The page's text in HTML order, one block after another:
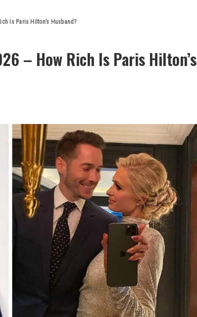
Is Paris Hilton’s Husband?
– How Rich Is Paris Hilton’s